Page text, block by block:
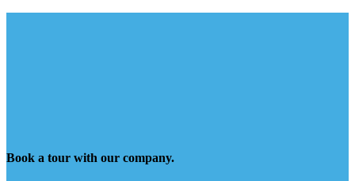
Book a tour with our company.